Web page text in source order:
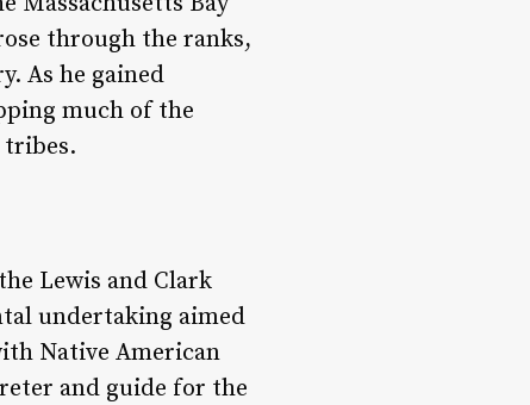
through the ranks,
As he gained
much of the
tribes.
Lewis and Clark
undertaking aimed
Native American
and guide for the